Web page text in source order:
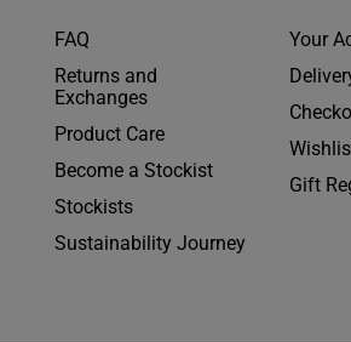
FAQ
Returns and
Exchanges
Product Care
Become a Stockist
Stockists
Sustainability Journey
Your
Gift